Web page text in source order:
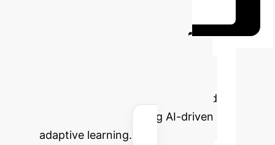
Calculate Your
cost savings your institution could
realize by implementing AI-driven
adaptive learning.